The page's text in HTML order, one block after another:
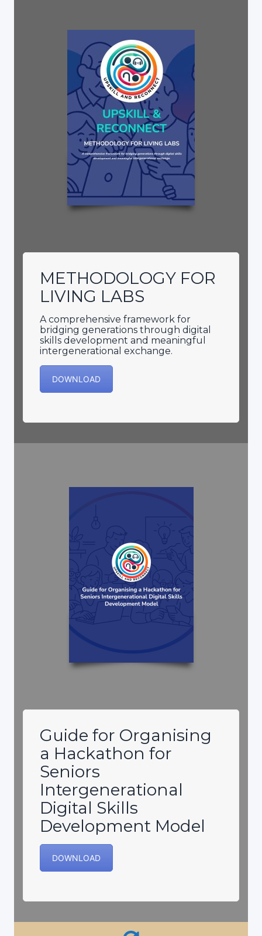
LIVING LABS
bridging generations through digital
skills development and meaningful
intergenerational exchange.
DOWNLOAD
a Hackathon for
Seniors
Intergenerational
Digital Skills
Development Model
DOWNLOAD